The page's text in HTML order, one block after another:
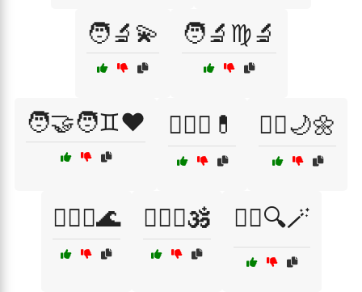
🧑‍🔬💫 🧑‍🔬♍🔬
🧑‍🤝‍🧑♊❤️ 🧑‍⚕️♍💊 🧘‍♀️🌙🌼
🧘‍♀️♓🌊 🧘‍♂️♓🕉️ 🧙‍♂️🔍🪄